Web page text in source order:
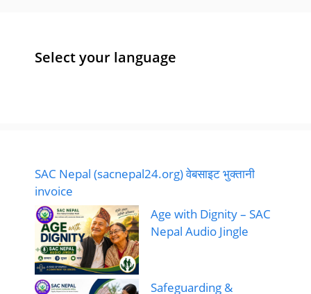
Select your language
SAC Nepal (sacnepal24.org) वेबसाइट भुक्तानी
invoice
Age with Dignity – SAC
Nepal Audio Jingle
Safeguarding &